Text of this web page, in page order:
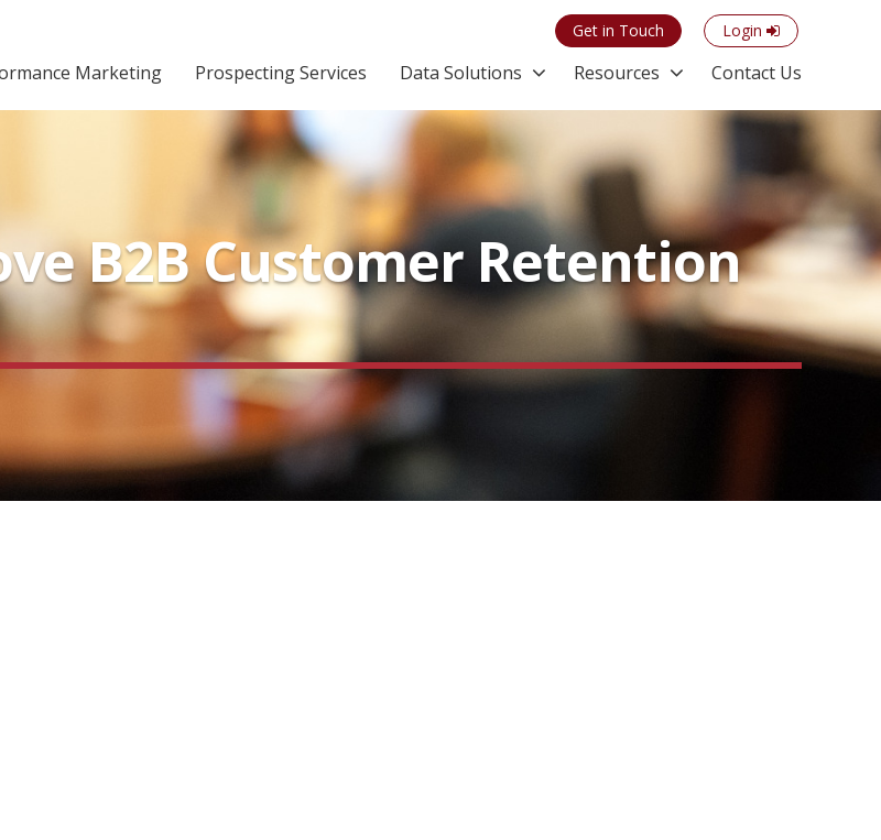
Get in Touch Login
Marketing Prospecting Services Data Solutions Resources Contact Us
B2B Customer Retention